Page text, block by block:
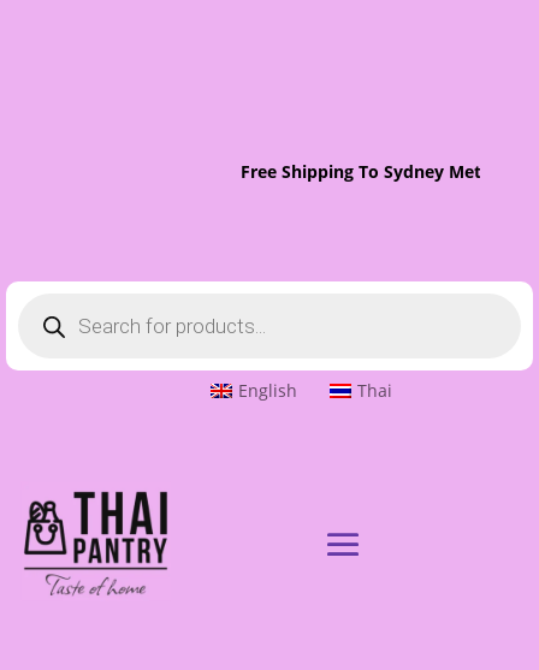
Free Shipping To Sydney Metro
search
English Thai